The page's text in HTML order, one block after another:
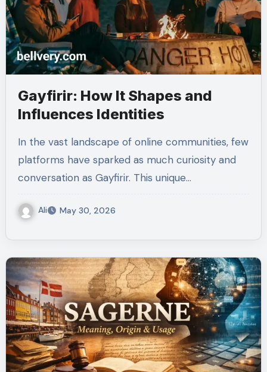
Gayfirir: How It Shapes and
Influences Identities
In the vast landscape of online communities, few
platforms have sparked as much curiosity and
conversation as Gayfirir. This unique…
Ali May 30, 2026